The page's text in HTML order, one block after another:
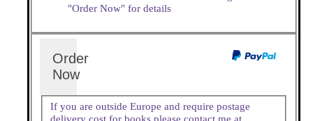
"Order Now" for details
Order
Now
If you are outside Europe and require postage